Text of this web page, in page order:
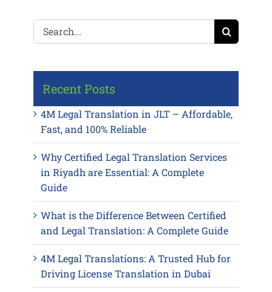
Search
for:
Recent Posts
4M Legal Translation in JLT – Affordable,
Fast, and 100% Reliable
Why Certified Legal Translation Services
in Riyadh are Essential: A Complete
Guide
What is the Difference Between Certified
and Legal Translation: A Complete Guide
4M Legal Translations: A Trusted Hub for
Driving License Translation in Dubai